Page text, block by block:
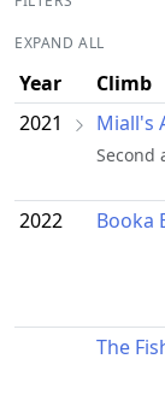
EXPAND ALL
Year Climb
2021
Miall's
Second
2022 Booka
The